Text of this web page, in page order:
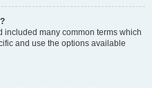
included many common terms which
and use the options available